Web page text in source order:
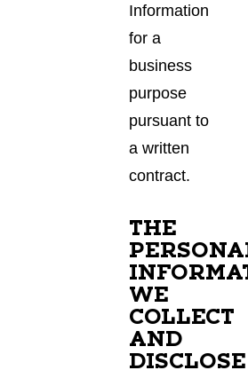
Information
for a
business
purpose
pursuant to
a written
contract.
THE
WE
COLLECT
AND
DISCLOSE